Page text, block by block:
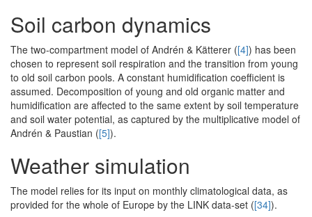
Soil carbon dynamics
The two-compartment model of Andrén & Kätterer ([4]) has been
chosen to represent soil respiration and the transition from young
to old soil carbon pools. A constant humidification coefficient is
assumed. Decomposition of young and old organic matter and
humidification are affected to the same extent by soil temperature
and soil water potential, as captured by the multiplicative model of
Andrén & Paustian ([5]).
Weather simulation
The model relies for its input on monthly climatological data, as
provided for the whole of Europe by the LINK data-set ([34]).